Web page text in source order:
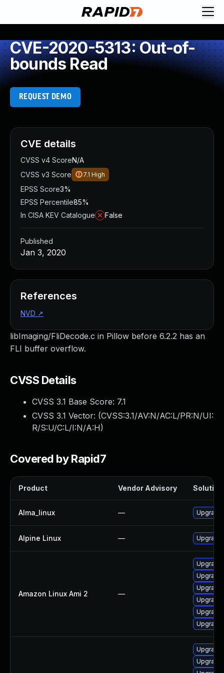
CVE-2020-5313: Out-of-
bounds Read
REQUEST DEMO
libImaging/FliDecode.c in Pillow before 6.2.2 has an
FLI buffer overflow.
CVSS Details
CVSS 3.1 Base Score: 7.1
CVSS 3.1 Vector: (CVSS:3.1/AV:N/AC:L/PR:N/UI:
R/S:U/C:L/I:N/A:H)
Covered by Rapid7
Product Vendor Advisory Solution
Alma_linux —
Alpine Linux —
Amazon Linux Ami 2 —
CVE details
CVSS v4 ScoreN/A
CVSS v3 Score
7.1 High
EPSS Score3%
EPSS Percentile85%
In CISA KEV Catalogue
False
Published
Jan 3, 2020
References
NVD ↗